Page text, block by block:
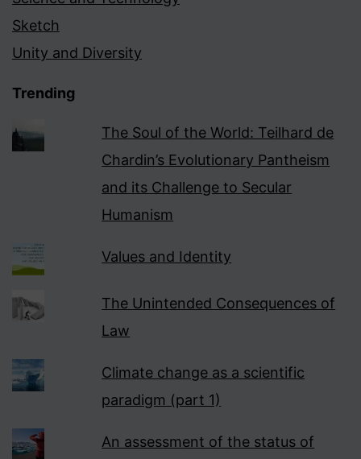
Sketch
Unity and Diversity
Trending
The Soul of the World: Teilhard de
Chardin’s Evolutionary Pantheism
and its Challenge to Secular
Humanism
Values and Identity
The Unintended Consequences of
Law
Climate change as a scientific
paradigm (part 1)
An assessment of the status of